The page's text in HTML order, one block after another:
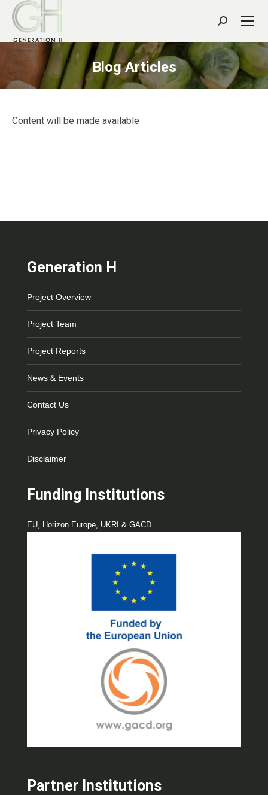
Search:
Blog Articles
Content will be made available
Generation H
Project Overview
Project Team
Project Reports
News & Events
Contact Us
Privacy Policy
Disclaimer
Funding Institutions
EU, Horizon Europe, UKRI & GACD
Partner Institutions